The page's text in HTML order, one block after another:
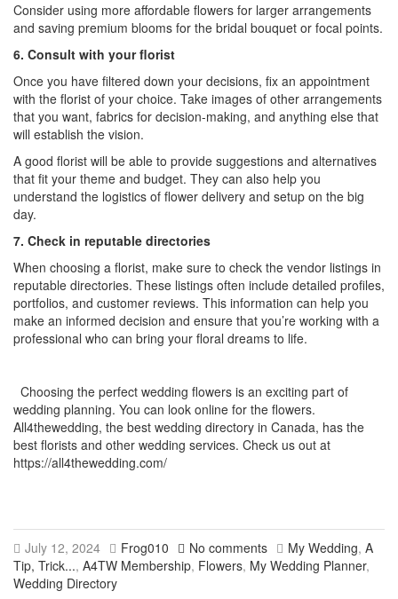
Consider using more affordable flowers for larger arrangements
and saving premium blooms for the bridal bouquet or focal points.
6. Consult with your florist
Once you have filtered down your decisions, fix an appointment
with the florist of your choice. Take images of other arrangements
that you want, fabrics for decision-making, and anything else that
will establish the vision.
A good florist will be able to provide suggestions and alternatives
that fit your theme and budget. They can also help you
understand the logistics of flower delivery and setup on the big
day.
7. Check in reputable directories
When choosing a florist, make sure to check the vendor listings in
reputable directories. These listings often include detailed profiles,
portfolios, and customer reviews. This information can help you
make an informed decision and ensure that you’re working with a
professional who can bring your floral dreams to life.
Choosing the perfect wedding flowers is an exciting part of
wedding planning. You can look online for the flowers.
All4thewedding, the best wedding directory in Canada, has the
best florists and other wedding services. Check us out at
https://all4thewedding.com/
July 12, 2024 Frog010 No comments My Wedding, A
Tip, Trick..., A4TW Membership, Flowers, My Wedding Planner,
Wedding Directory